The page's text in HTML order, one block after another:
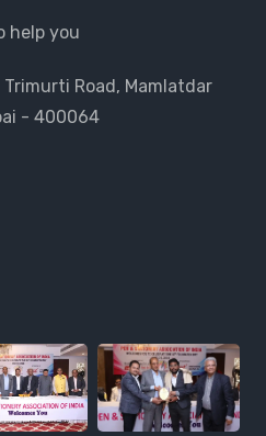
help you
Road, Mamlatdar
- 400064